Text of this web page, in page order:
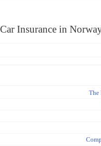
Car Insurance in
The